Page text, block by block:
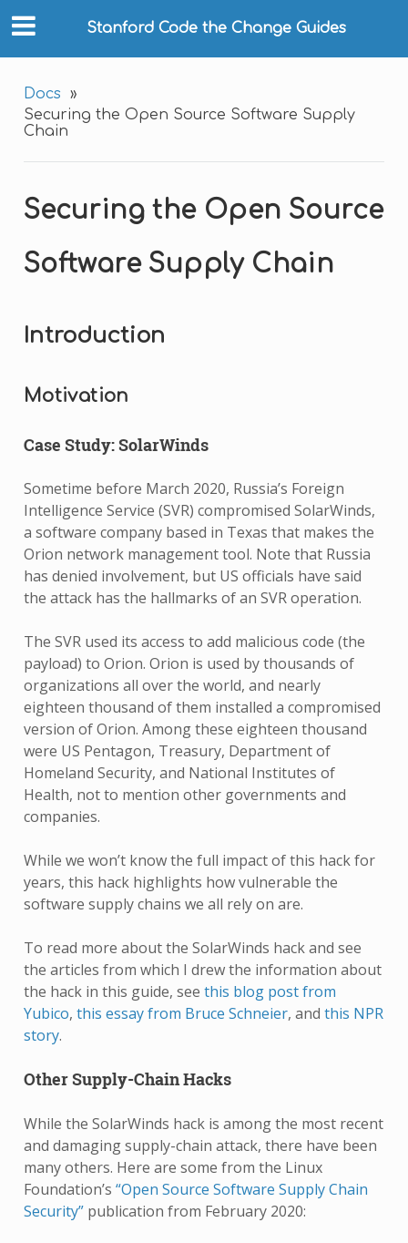
Stanford Code the Change Guides
Docs
»
Securing the Open Source Software Supply
Chain
Securing the Open Source
Software Supply Chain
Introduction
Motivation
Case Study: SolarWinds
Sometime before March 2020, Russia’s Foreign
Intelligence Service (SVR) compromised SolarWinds,
a software company based in Texas that makes the
Orion network management tool. Note that Russia
has denied involvement, but US officials have said
the attack has the hallmarks of an SVR operation.
The SVR used its access to add malicious code (the
payload) to Orion. Orion is used by thousands of
organizations all over the world, and nearly
eighteen thousand of them installed a compromised
version of Orion. Among these eighteen thousand
were US Pentagon, Treasury, Department of
Homeland Security, and National Institutes of
Health, not to mention other governments and
companies.
While we won’t know the full impact of this hack for
years, this hack highlights how vulnerable the
software supply chains we all rely on are.
To read more about the SolarWinds hack and see
the articles from which I drew the information about
the hack in this guide, see this blog post from
Yubico, this essay from Bruce Schneier, and this NPR
story.
Other Supply-Chain Hacks
While the SolarWinds hack is among the most recent
and damaging supply-chain attack, there have been
many others. Here are some from the Linux
Foundation’s “Open Source Software Supply Chain
Security”publication from February 2020: